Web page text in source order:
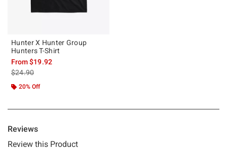
Hunter X Hunter Group
Hunters T-Shirt
From$19.92
is sales price, the original price is
$24.90
20% Off